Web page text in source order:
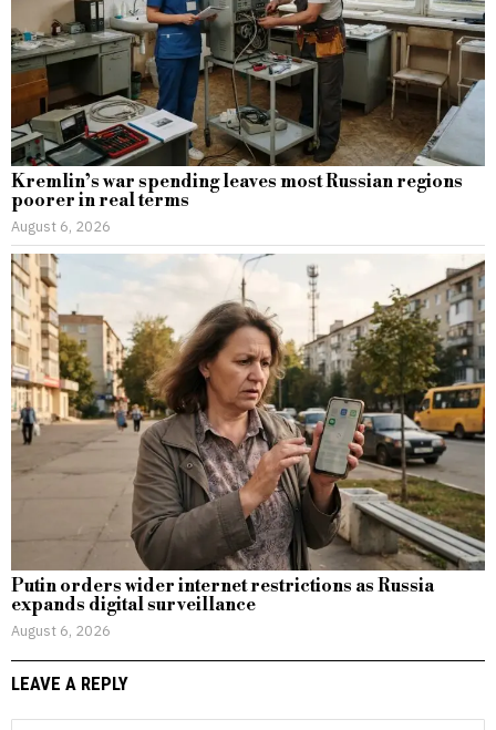
Kremlin’s war spending leaves most Russian regions
poorer in real terms
August 6, 2026
Putin orders wider internet restrictions as Russia
expands digital surveillance
August 6, 2026
LEAVE A REPLY